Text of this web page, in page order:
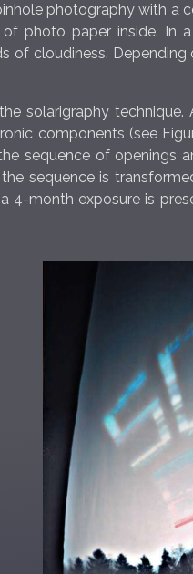
photography with a
photo paper inside.
cloudiness.
solarigraphy
components (see
sequence of openings
sequence is
4-month exposure is